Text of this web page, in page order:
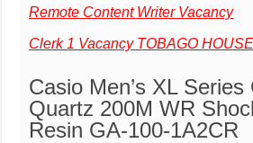
Remote Content Writer Vacancy
Clerk 1 Vacancy TOBAGO
Casio Men’s XL
Quartz 200M WR
Resin GA-100-1A2CR